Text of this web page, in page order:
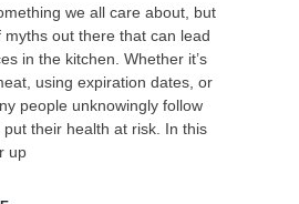
we all care about, but
out there that can lead
in the kitchen. Whether it’s
using expiration dates, or
people unknowingly follow
their health at risk. In this
up